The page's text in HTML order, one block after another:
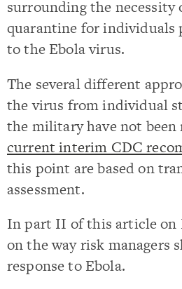
surrounding the necessity
quarantine for individuals
to the Ebola virus.
The several different
the virus from individual
the military have not been
current interim CDC
this point are based on
assessment.
In part II of this article on
on the way risk managers
response to Ebola.